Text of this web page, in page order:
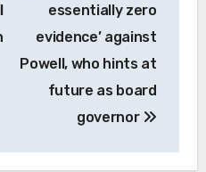
essentially zero
evidence’ against
Powell, who hints at
future as board
governor